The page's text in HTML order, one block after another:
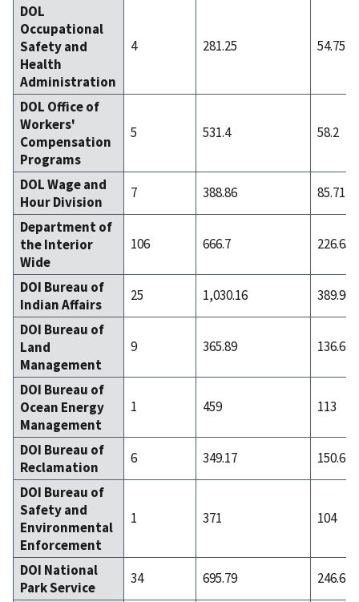
DOL
Occupational
Safety and
Health
Administration
4 281.25 54.75
DOL Office of
Workers'
Compensation
Programs
5 531.4 58.2
DOL Wage and
Hour Division
7 388.86
85.71
Department of
the Interior
Wide
106 666.7 226.65
DOI Bureau of
Indian Affairs
25 1,030.16
389.96
DOI Bureau of
Land
Management
9 365.89 136.67
DOI Bureau of
Ocean Energy
Management
1 459 113
DOI Bureau of
Reclamation
6 349.17
150.67
DOI Bureau of
Safety and
Environmental
Enforcement
1 371 104
DOI National
Park Service
34 695.79
246.62